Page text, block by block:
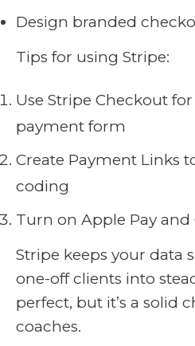
Design branded
Tips for using Stripe:
Use Stripe Checkout
payment form
Create Payment Links
coding
Turn on Apple Pay and
Stripe keeps your data
one-off clients into
perfect, but it’s a solid
coaches.